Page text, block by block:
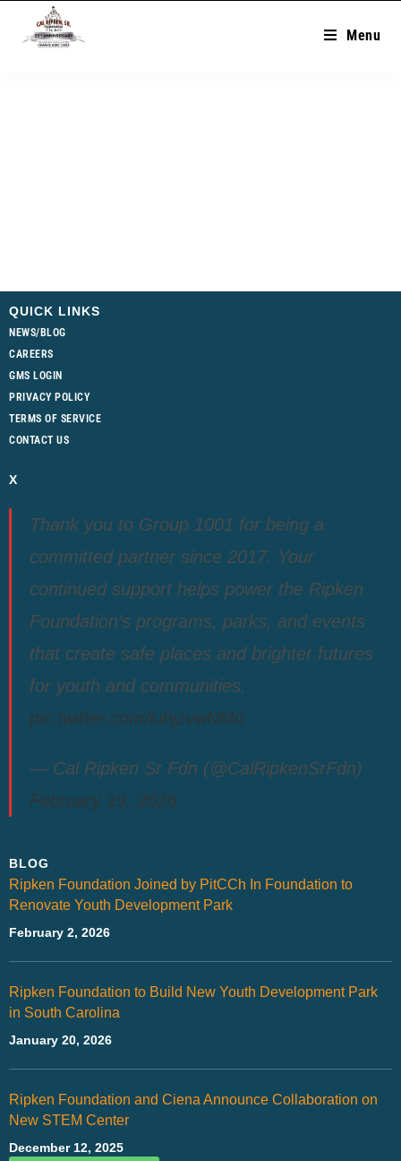
Menu
QUICK LINKS
NEWS/BLOG
CAREERS
GMS LOGIN
PRIVACY POLICY
TERMS OF SERVICE
CONTACT US
X
Thank you to Group 1001 for being a
committed partner since 2017. Your
continued support helps power the Ripken
Foundation’s programs, parks, and events
that create safe places and brighter futures
for youth and communities.
pic.twitter.com/luhjzvwNMo
— Cal Ripken Sr Fdn (@CalRipkenSrFdn)
February 19, 2026
BLOG
Ripken Foundation Joined by PitCCh In Foundation to
Renovate Youth Development Park
February 2, 2026
Ripken Foundation to Build New Youth Development Park
in South Carolina
January 20, 2026
Ripken Foundation and Ciena Announce Collaboration on
New STEM Center
December 12, 2025